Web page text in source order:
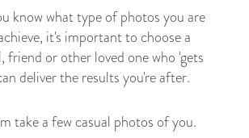
know what type of photos you are
it's important to choose a
friend or other loved one who 'gets
deliver the results you're after.
take a few casual photos of you.